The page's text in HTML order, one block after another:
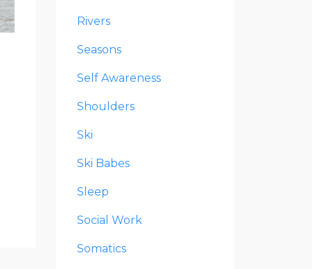
Rivers
Seasons
Self Awareness
Shoulders
Ski
Ski Babes
Sleep
Social Work
Somatics